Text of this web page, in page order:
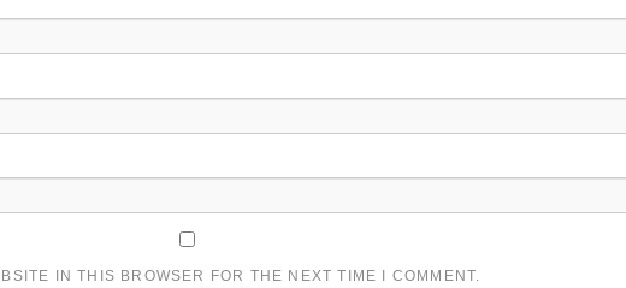
IN THIS BROWSER FOR THE NEXT TIME I COMMENT.